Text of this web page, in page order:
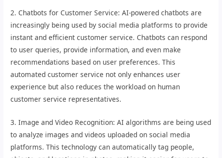
2. Chatbots for Customer Service: AI-powered chatbots are
increasingly being used by social media platforms to provide
instant and efficient customer service. Chatbots can respond
to user queries, provide information, and even make
recommendations based on user preferences. This
automated customer service not only enhances user
experience but also reduces the workload on human
customer service representatives.
3. Image and Video Recognition: AI algorithms are being used
to analyze images and videos uploaded on social media
platforms. This technology can automatically tag people,